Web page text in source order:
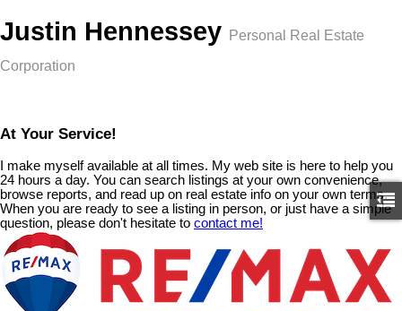
Justin Hennessey
Personal Real Estate
Corporation
At Your Service!
I make myself available at all times. My web site is here to help you
24 hours a day. You can search listings at your own convenience,
browse reports, and read up on real estate info on your own terms.
When you are ready to see a listing in person, or just have a simple
question, please don't hesitate to contact me!